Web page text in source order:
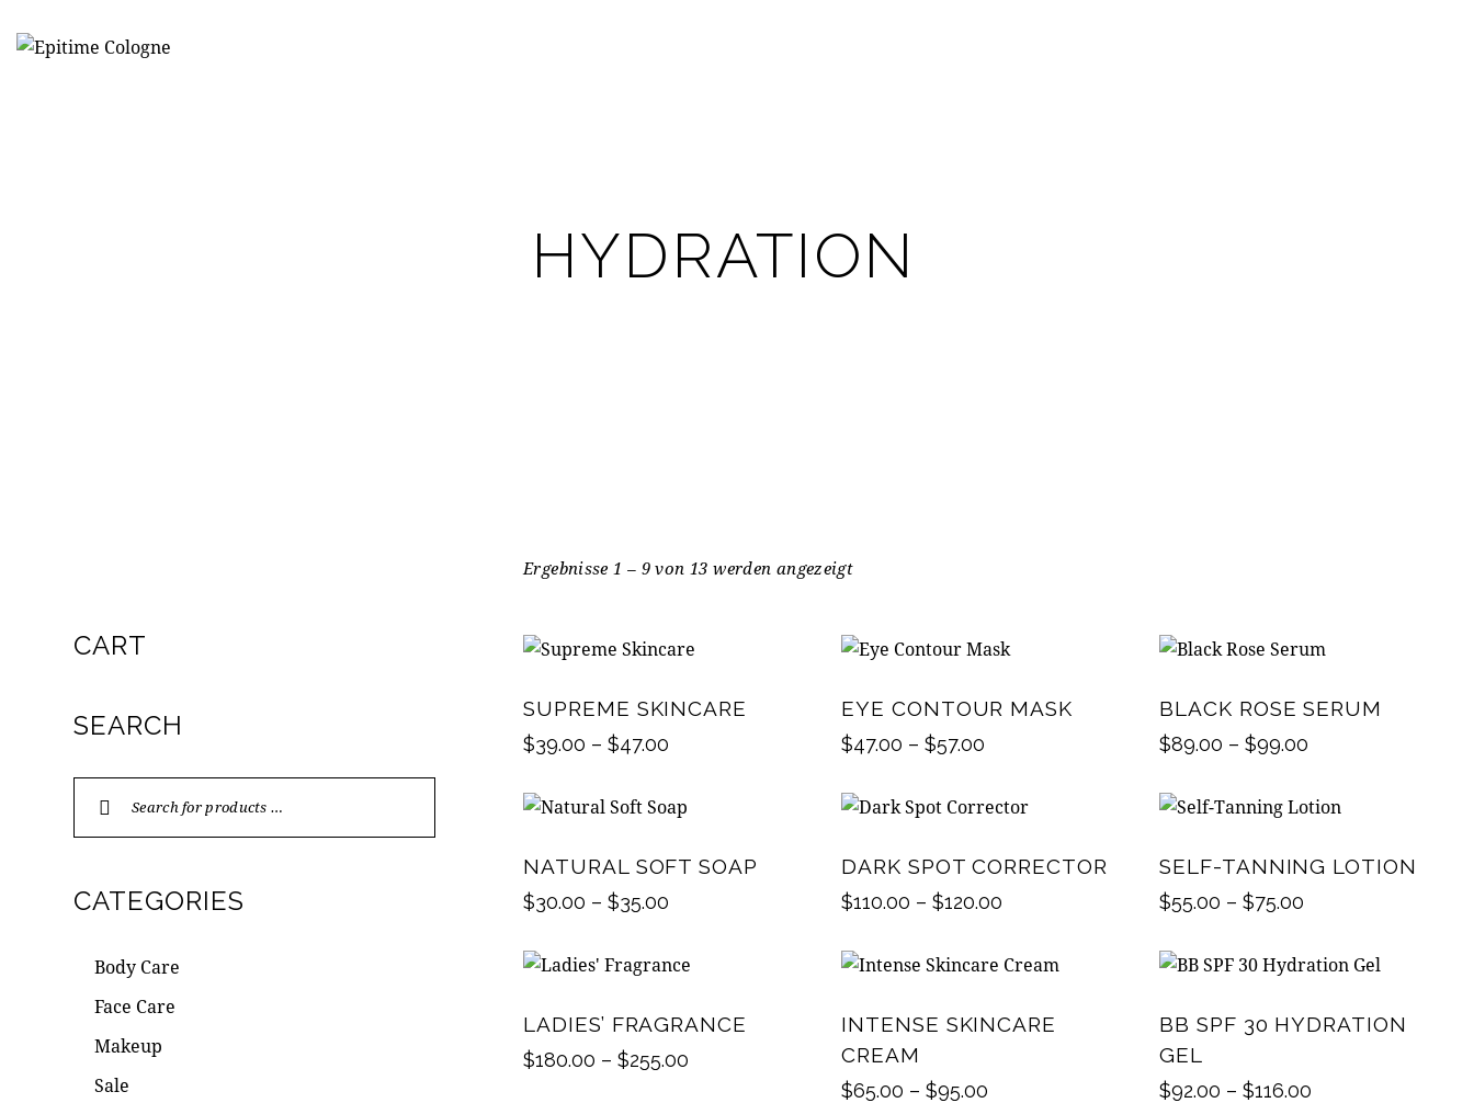
HYDRATION
Ergebnisse 1 – 9 von 13 werden angezeigt
SUPREME SKINCARE
$39.00 – $47.00
EYE CONTOUR MASK
$47.00 – $57.00
BLACK ROSE SERUM
$89.00 – $99.00
NATURAL SOFT SOAP
$30.00 – $35.00
DARK SPOT CORRECTOR
$110.00 – $120.00
SELF-TANNING LOTION
$55.00 – $75.00
LADIES’ FRAGRANCE
$180.00 – $255.00
INTENSE SKINCARE
CREAM
$65.00 – $95.00
BB SPF 30 HYDRATION
GEL
$92.00 – $116.00
CART
SEARCH
CATEGORIES
Body Care
Face Care
Makeup
Sale